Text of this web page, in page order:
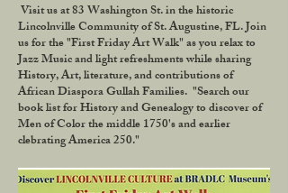
Visit us at 83 Washington St. in the historic
Lincolnville Community of St. Augustine, FL. Join
us for the "First Friday Art Walk" as you relax to
Jazz Music and light refreshments while sharing
History, Art, literature, and contributions of
African Diaspora Gullah Families. "Search our
book list for History and Genealogy to discover of
Men of Color the middle 1750's and earlier
clebrating America 250."